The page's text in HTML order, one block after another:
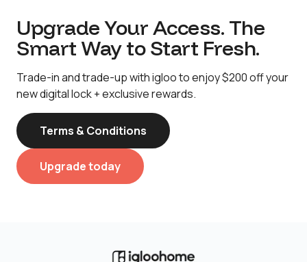
Upgrade Your Access. The
Smart Way to Start Fresh.
Trade-in and trade-up with igloo to enjoy $200 off your
new digital lock + exclusive rewards.
Terms & Conditions
Upgrade today